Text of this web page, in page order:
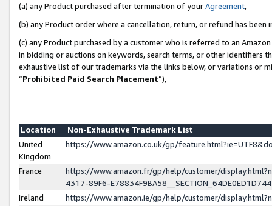
(a) any Product purchased after termination of yourAgreement,
(b) any Product order where a cancellation, return, or refund has been
(c) any Product purchased by a customer who is referred to an
in bidding or auctions on keywords, search terms, or other identifiers
exhaustive list of our trademarks via the links below, or variations or
“Prohibited Paid Search Placement”),
Location
Non-Exhaustive Trademark List
United
Kingdom
https://www.amazon.co.uk/gp/
France
https://www.amazon.fr/gp/help/customer/
4317-89F6-
Ireland
https://www.amazon.ie/gp/help/customer/